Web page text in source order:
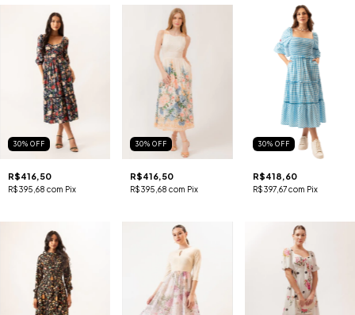
30% OFF
R$416,50
R$395,68 com Pix
30%OFF
R$416,50
R$395,68com Pix
30% OFF
R$418,60
R$397,67com Pix